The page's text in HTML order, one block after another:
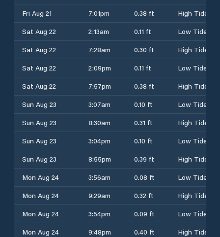
Fri Aug 21
7:01pm 0.38 ft
High Tide
Sat Aug 22
2:13am 0.11 ft
Low Tide
Sat Aug 22
7:28am 0.30 ft
High Tide
Sat Aug 22
2:09pm 0.11 ft
Low Tide
Sat Aug 22
7:57pm 0.38 ft
High Tide
Sun Aug 23
3:07am 0.10 ft
Low Tide
Sun Aug 23
8:30am 0.31 ft
High Tide
Sun Aug 23
3:04pm 0.10 ft
Low Tide
Sun Aug 23
8:55pm 0.39 ft
High Tide
Mon Aug 24
3:56am 0.08 ft
Low Tide
Mon Aug 24
9:29am 0.32 ft
High Tide
Mon Aug 24
3:54pm 0.09 ft
Low Tide
Mon Aug 24
9:48pm 0.40 ft
High Tide